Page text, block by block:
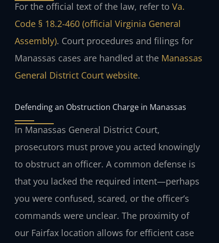
For the official text of the law, refer to Va.
Code § 18.2-460 (official Virginia General
Assembly). Court procedures and filings for
Manassas cases are handled at the Manassas
General District Court website.
Defending an Obstruction Charge in Manassas
In Manassas General District Court,
prosecutors must prove you acted knowingly
to obstruct an officer. A common defense is
that you lacked the required intent—perhaps
you were confused, scared, or the officer’s
commands were unclear. The proximity of
our Fairfax location allows for efficient case